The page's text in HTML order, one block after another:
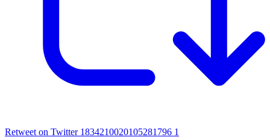
Retweet on Twitter 1834210020105281796 1